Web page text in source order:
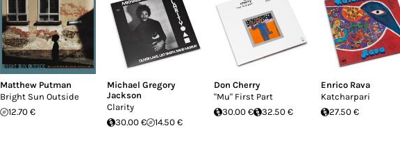
Matthew Putman
Bright Sun Outside
12.70 €
Michael Gregory
Jackson
Clarity
30.00 €
14.50 €
Don Cherry
"Mu" First Part
30.00 €
32.50 €
Enrico Rava
Katcharpari
27.50 €